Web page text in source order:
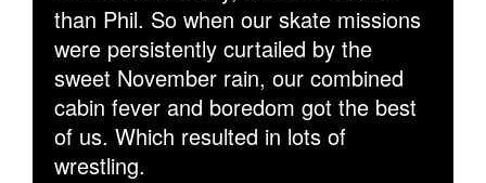
than Phil. So when our skate missions
were persistently curtailed by the
sweet November rain, our combined
cabin fever and boredom got the best
of us. Which resulted in lots of
wrestling.